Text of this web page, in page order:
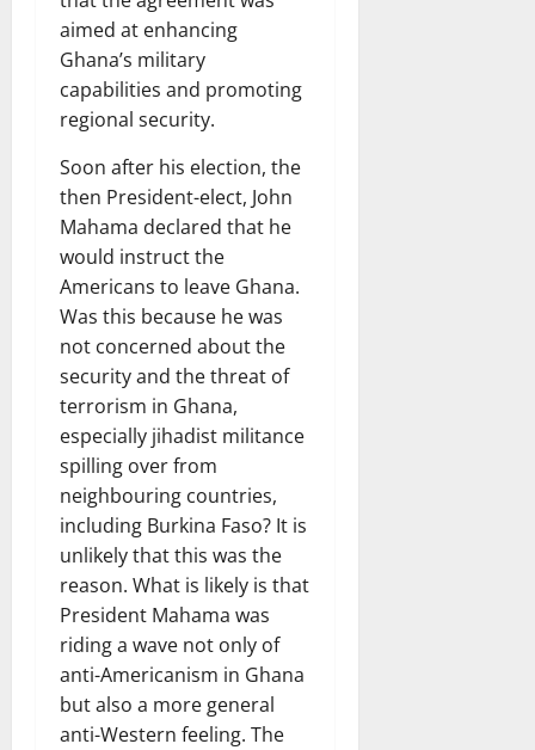
aimed at enhancing
Ghana’s military
capabilities and promoting
regional security.
Soon after his election, the
then President-elect, John
Mahama declared that he
would instruct the
Americans to leave Ghana.
Was this because he was
not concerned about the
security and the threat of
terrorism in Ghana,
especially jihadist militance
spilling over from
neighbouring countries,
including Burkina Faso? It is
unlikely that this was the
reason. What is likely is that
President Mahama was
riding a wave not only of
anti-Americanism in Ghana
but also a more general
anti-Western feeling. The